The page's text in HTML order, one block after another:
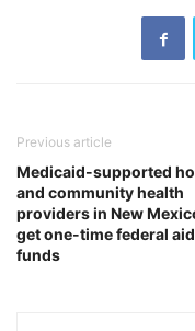
Previous article
Medicaid-supported
and community health
providers in New
get one-time federal aid
funds